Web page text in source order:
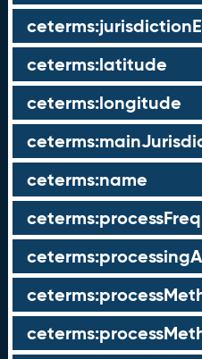
ceterms:latitude
ceterms:longitude
ceterms:name